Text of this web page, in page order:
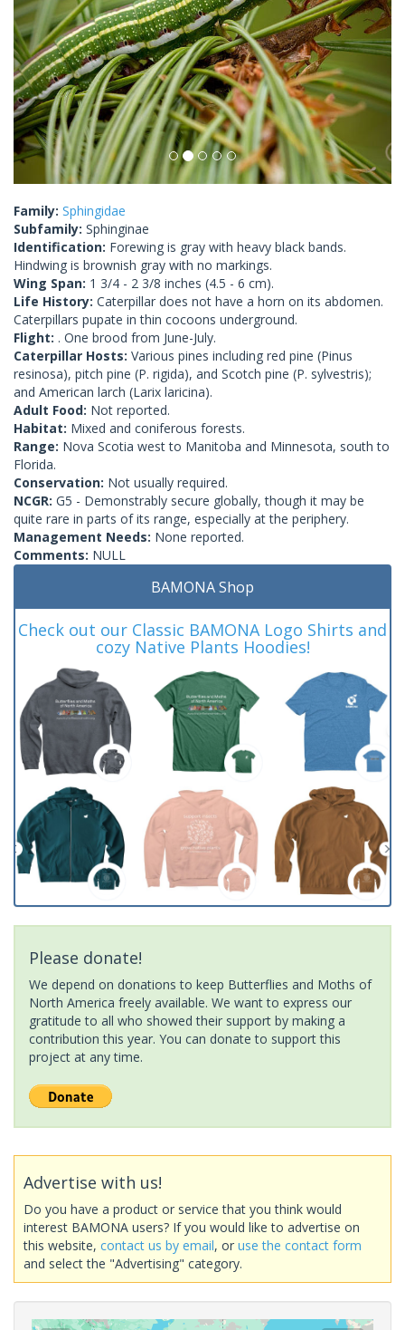
Family: Sphingidae
Subfamily: Sphinginae
Identification: Forewing is gray with heavy black bands.
Hindwing is brownish gray with no markings.
Wing Span: 1 3/4 - 2 3/8 inches (4.5 - 6 cm).
Life History: Caterpillar does not have a horn on its abdomen.
Caterpillars pupate in thin cocoons underground.
Flight: . One brood from June-July.
Caterpillar Hosts: Various pines including red pine (Pinus
resinosa), pitch pine (P. rigida), and Scotch pine (P. sylvestris);
and American larch (Larix laricina).
Adult Food: Not reported.
Habitat: Mixed and coniferous forests.
Range: Nova Scotia west to Manitoba and Minnesota, south to
Florida.
Conservation: Not usually required.
NCGR: G5 - Demonstrably secure globally, though it may be
quite rare in parts of its range, especially at the periphery.
Management Needs: None reported.
Comments: NULL
BAMONA Shop
Check out our Classic BAMONA Logo Shirts and
cozy Native Plants Hoodies!
Please donate!
We depend on donations to keep Butterflies and Moths of
North America freely available. We want to express our
gratitude to all who showed their support by making a
contribution this year. You can donate to support this
project at any time.
Advertise with us!
Do you have a product or service that you think would
interest BAMONA users? If you would like to advertise on
this website, contact us by email, or use the contact form
and select the "Advertising" category.